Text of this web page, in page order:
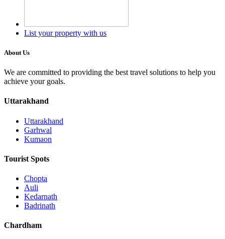
List your property with us
About Us
We are committed to providing the best travel solutions to help you
achieve your goals.
Uttarakhand
Uttarakhand
Garhwal
Kumaon
Tourist Spots
Chopta
Auli
Kedarnath
Badrinath
Chardham